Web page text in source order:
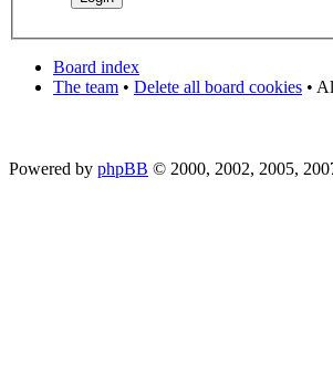
Board index
The team • Delete all board cookies •
Powered by phpBB © 2000, 2002, 2005,